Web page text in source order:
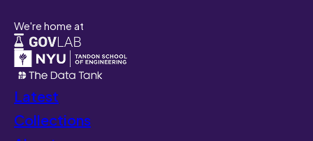
We're home at
Latest
Collections